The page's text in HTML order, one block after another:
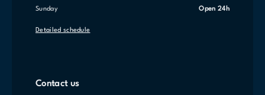
Sunday Open 24h
Detailed schedule
Contact us